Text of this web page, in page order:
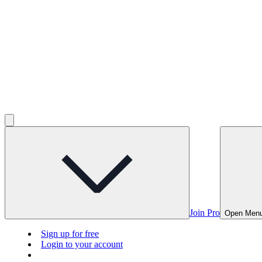
Join Pro Open
Sign up for free
Login to your account